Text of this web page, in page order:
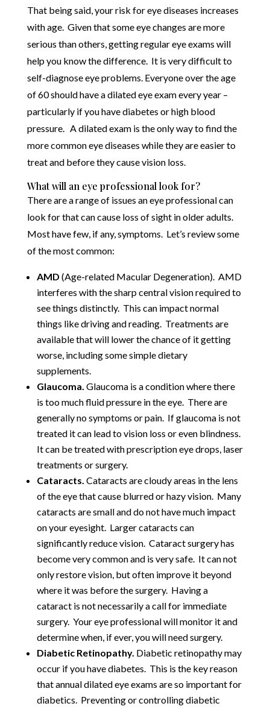
That being said, your risk for eye diseases increases
with age. Given that some eye changes are more
serious than others, getting regular eye exams will
help you know the difference. It is very difficult to
self-diagnose eye problems. Everyone over the age
of 60 should have a dilated eye exam every year –
particularly if you have diabetes or high blood
pressure. A dilated exam is the only way to find the
more common eye diseases while they are easier to
treat and before they cause vision loss.
What will an eye professional look for?
There are a range of issues an eye professional can
look for that can cause loss of sight in older adults.
Most have few, if any, symptoms. Let’s review some
of the most common:
AMD (Age-related Macular Degeneration). AMD
interferes with the sharp central vision required to
see things distinctly. This can impact normal
things like driving and reading. Treatments are
available that will lower the chance of it getting
worse, including some simple dietary
supplements.
Glaucoma. Glaucoma is a condition where there
is too much fluid pressure in the eye. There are
generally no symptoms or pain. If glaucoma is not
treated it can lead to vision loss or even blindness.
It can be treated with prescription eye drops, laser
treatments or surgery.
Cataracts. Cataracts are cloudy areas in the lens
of the eye that cause blurred or hazy vision. Many
cataracts are small and do not have much impact
on your eyesight. Larger cataracts can
significantly reduce vision. Cataract surgery has
become very common and is very safe. It can not
only restore vision, but often improve it beyond
where it was before the surgery. Having a
cataract is not necessarily a call for immediate
surgery. Your eye professional will monitor it and
determine when, if ever, you will need surgery.
Diabetic Retinopathy. Diabetic retinopathy may
occur if you have diabetes. This is the key reason
that annual dilated eye exams are so important for
diabetics. Preventing or controlling diabetic